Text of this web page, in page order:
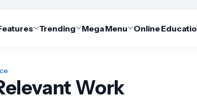
Trending Mega Menu Online
Work